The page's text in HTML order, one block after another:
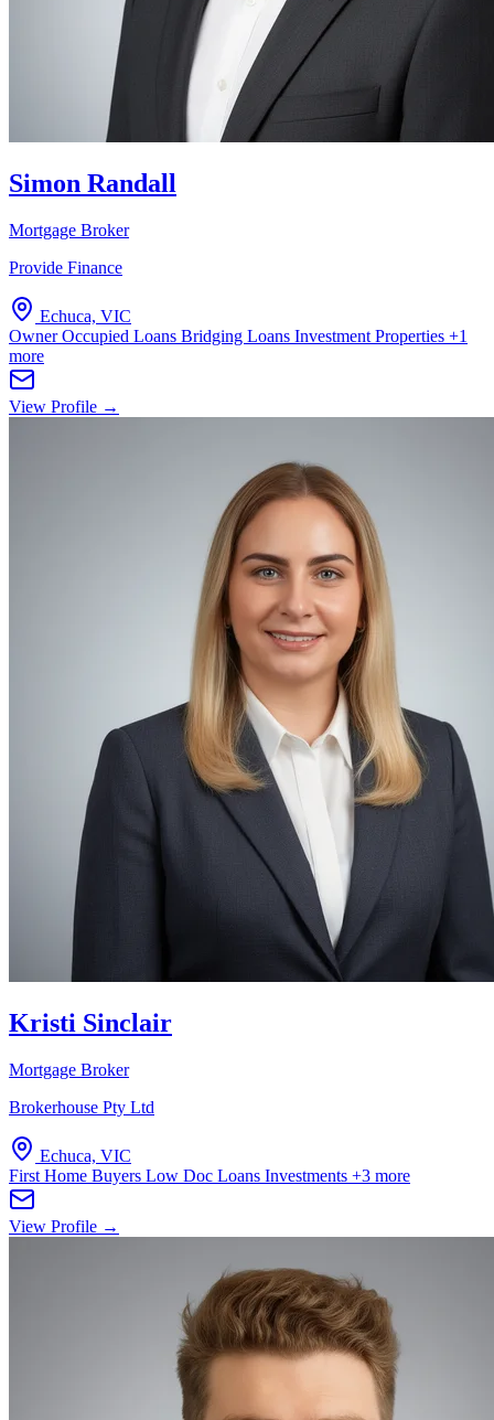
Simon Randall
Mortgage Broker
Provide Finance
Echuca, VIC
Owner Occupied Loans Bridging Loans Investment Properties +1
more
View Profile →
Kristi Sinclair
Mortgage Broker
Brokerhouse Pty Ltd
Echuca, VIC
First Home Buyers Low Doc Loans Investments +3 more
View Profile →